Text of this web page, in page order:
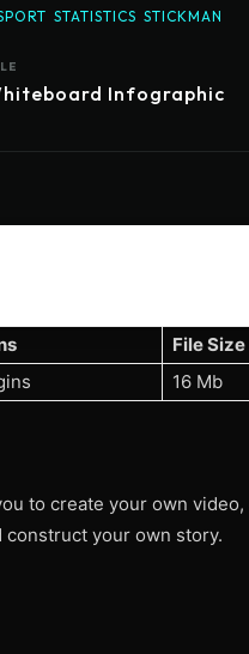
STATISTICS STICKMAN
Infographic
File Size
16 Mb
to create your own video,
construct your own story.